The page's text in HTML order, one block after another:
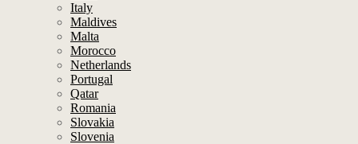
Italy
Maldives
Malta
Morocco
Netherlands
Portugal
Qatar
Romania
Slovakia
Slovenia